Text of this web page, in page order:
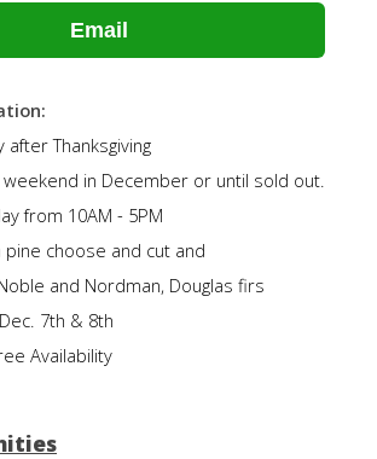
Email
Thanksgiving
in December or until sold out.
from 10AM - 5PM
pine choose and cut and
and Nordman, Douglas firs
7th & 8th
Availability